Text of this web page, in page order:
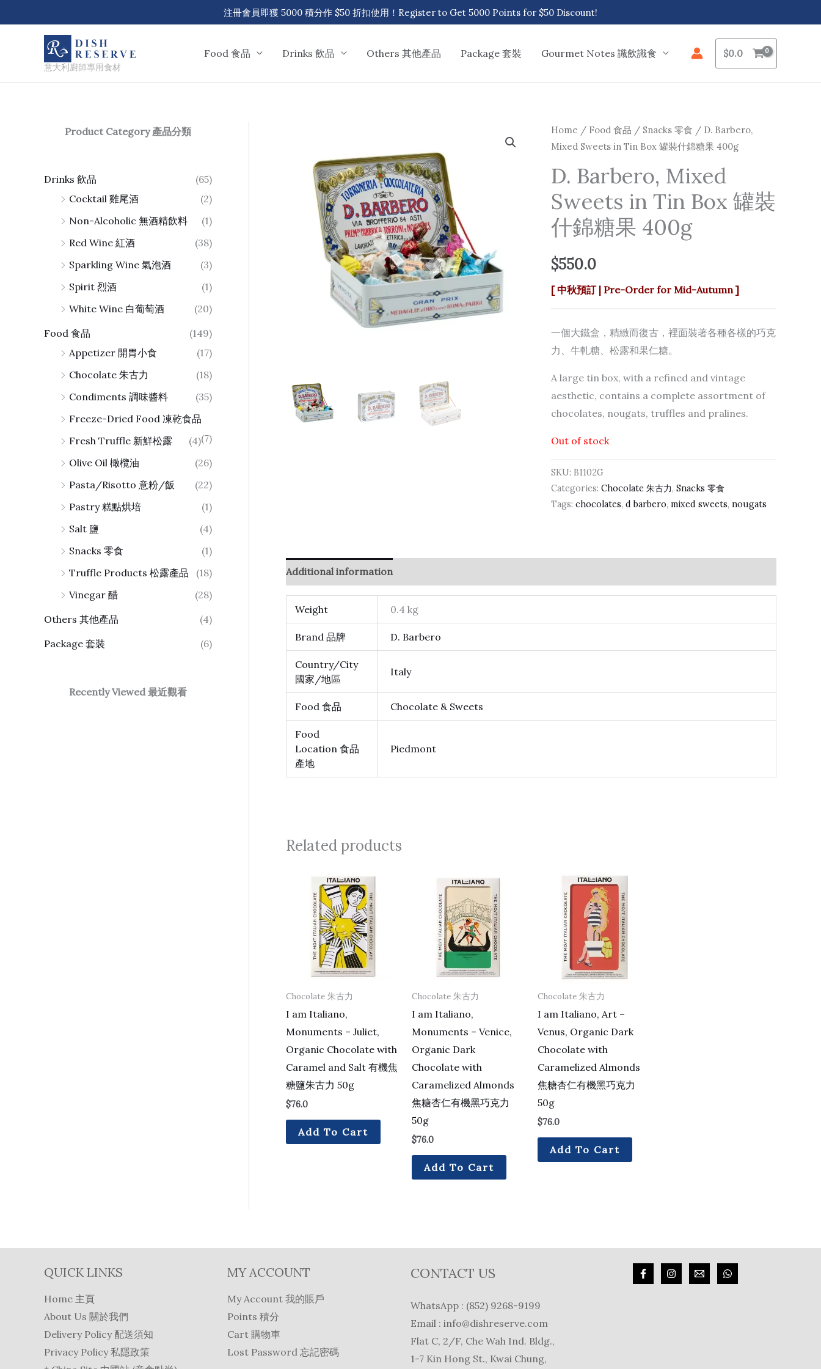
to
注冊會員即獲 5000 積分作 $50 折扣使用！Register to Get 5000 Points for $50 Discount!
意大利廚師專用食材
Food 食品 Drinks 飲品 Others 其他產品 Package 套裝 Gourmet Notes 識飲識食 $0.0
Product Category 產品分類
Drinks 飲品
(65)
Cocktail 雞尾酒
(2)
Non-Alcoholic 無酒精飲料
(1)
Red Wine 紅酒
(38)
Sparkling Wine 氣泡酒
(3)
Spirit 烈酒
(1)
White Wine 白葡萄酒
(20)
Food 食品
(149)
Appetizer 開胃小食
(17)
Chocolate 朱古力
(18)
Condiments 調味醬料
(35)
Freeze-Dried Food 凍乾食品
(7)
Fresh Truffle 新鮮松露
(4)
Olive Oil 橄欖油
(26)
Pasta/Risotto 意粉/飯
(22)
Pastry 糕點烘培
(1)
Salt 鹽
(4)
Snacks 零食
(1)
Truffle Products 松露產品
(18)
Vinegar 醋
(28)
Others 其他產品
(4)
Package 套裝
(6)
Recently Viewed 最近觀看
Home / Food 食品 / Snacks 零食 / D. Barbero,
Mixed Sweets in Tin Box 罐裝什錦糖果 400g
D. Barbero, Mixed
Sweets in Tin Box 罐裝
什錦糖果 400g
$550.0
[ 中秋預訂 | Pre-Order for Mid-Autumn ]
一個大鐵盒，精緻而復古，裡面裝著各種各樣的巧克
力、牛軋糖、松露和果仁糖。
A large tin box, with a refined and vintage
aesthetic, contains a complete assortment of
chocolates, nougats, truffles and pralines.
Out of stock
SKU: B1102G
Categories: Chocolate 朱古力, Snacks 零食
Tags: chocolates, d barbero, mixed sweets, nougats
Additional information
Weight 0.4 kg
Brand 品牌 D. Barbero
Country/City
國家/地區
Italy
Food 食品 Chocolate & Sweets
Food
Location 食品
產地
Piedmont
Related products
Chocolate 朱古力
I am Italiano,
Monuments – Juliet,
Organic Chocolate with
Caramel and Salt 有機焦
糖鹽朱古力 50g
$76.0
Add To Cart
Chocolate 朱古力
I am Italiano,
Monuments – Venice,
Organic Dark
Chocolate with
Caramelized Almonds
焦糖杏仁有機黑巧克力
50g
$76.0
Add To Cart
Chocolate 朱古力
I am Italiano, Art –
Venus, Organic Dark
Chocolate with
Caramelized Almonds
焦糖杏仁有機黑巧克力
50g
$76.0
Add To Cart
QUICK LINKS
Home 主頁
About Us 關於我們
Delivery Policy 配送須知
Privacy Policy 私隱政策
MY ACCOUNT
My Account 我的賬戶
Points 積分
Cart 購物車
Lost Password 忘記密碼
CONTACT US
WhatsApp : (852) 9268-9199
Email : info@dishreserve.com
Flat C, 2/F, Che Wah Ind. Bldg.,
1-7 Kin Hong St., Kwai Chung,